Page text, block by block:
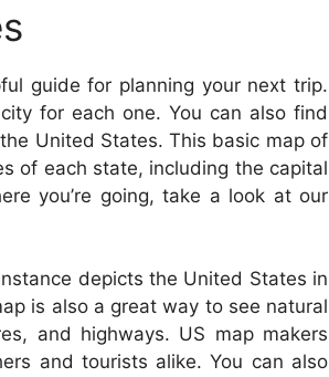
guide for planning your next trip.
for each one. You can also find
United States. This basic map of
of each state, including the capital
you’re going, take a look at our
depicts the United States in
is also a great way to see natural
and highways. US map makers
and tourists alike. You can also